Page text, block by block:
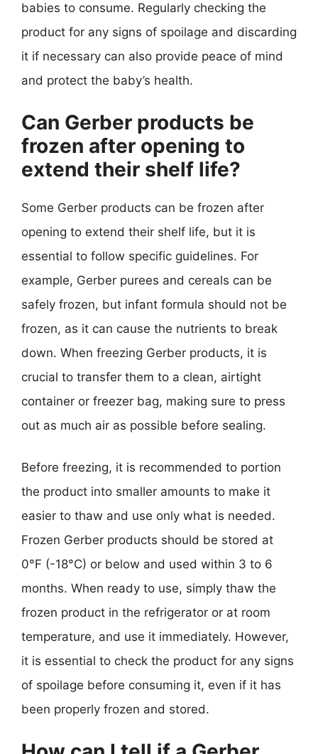
babies to consume. Regularly checking the
product for any signs of spoilage and discarding
it if necessary can also provide peace of mind
and protect the baby’s health.
Can Gerber products be
frozen after opening to
extend their shelf life?
Some Gerber products can be frozen after
opening to extend their shelf life, but it is
essential to follow specific guidelines. For
example, Gerber purees and cereals can be
safely frozen, but infant formula should not be
frozen, as it can cause the nutrients to break
down. When freezing Gerber products, it is
crucial to transfer them to a clean, airtight
container or freezer bag, making sure to press
out as much air as possible before sealing.
Before freezing, it is recommended to portion
the product into smaller amounts to make it
easier to thaw and use only what is needed.
Frozen Gerber products should be stored at
0°F (-18°C) or below and used within 3 to 6
months. When ready to use, simply thaw the
frozen product in the refrigerator or at room
temperature, and use it immediately. However,
it is essential to check the product for any signs
of spoilage before consuming it, even if it has
been properly frozen and stored.